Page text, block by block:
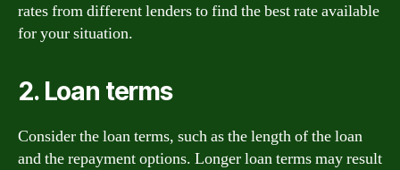
rates from different lenders to find the best rate available
for your situation.
2. Loan terms
Consider the loan terms, such as the length of the loan
and the repayment options. Longer loan terms may result